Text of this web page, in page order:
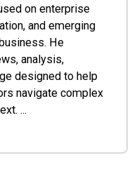
on enterprise
and emerging
He
analysis,
designed to help
navigate complex
...